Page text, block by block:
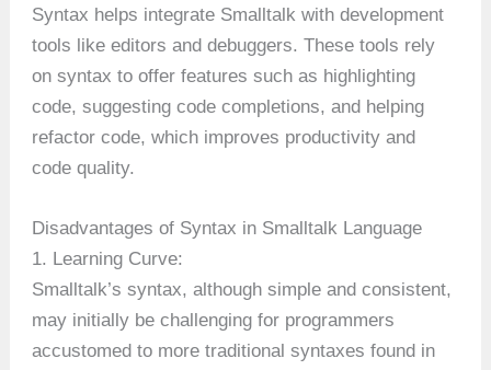
Syntax helps integrate Smalltalk with development
tools like editors and debuggers. These tools rely
on syntax to offer features such as highlighting
code, suggesting code completions, and helping
refactor code, which improves productivity and
code quality.
Disadvantages of Syntax in Smalltalk Language
1. Learning Curve:
Smalltalk’s syntax, although simple and consistent,
may initially be challenging for programmers
accustomed to more traditional syntaxes found in